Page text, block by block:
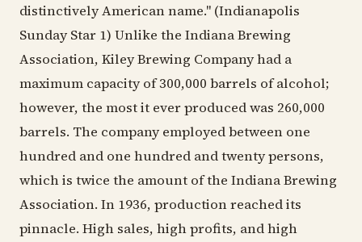
distinctively American name." (Indianapolis
Sunday Star 1) Unlike the Indiana Brewing
Association, Kiley Brewing Company had a
maximum capacity of 300,000 barrels of alcohol;
however, the most it ever produced was 260,000
barrels. The company employed between one
hundred and one hundred and twenty persons,
which is twice the amount of the Indiana Brewing
Association. In 1936, production reached its
pinnacle. High sales, high profits, and high